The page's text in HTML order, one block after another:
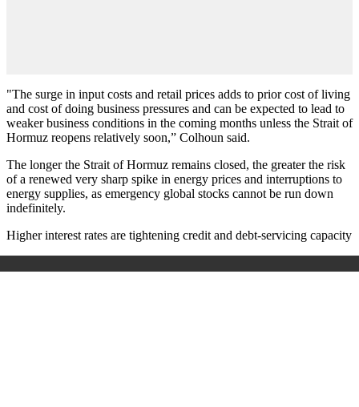
"The surge in input costs and retail prices adds to prior cost of living
and cost of doing business pressures and can be expected to lead to
weaker business conditions in the coming months unless the Strait of
Hormuz reopens relatively soon,” Colhoun said.
The longer the Strait of Hormuz remains closed, the greater the risk
of a renewed very sharp spike in energy prices and interruptions to
energy supplies, as emergency global stocks cannot be run down
indefinitely.
Higher interest rates are tightening credit and debt-servicing capacity